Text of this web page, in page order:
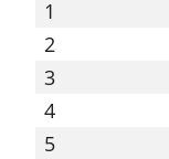
1
2
3
4
5